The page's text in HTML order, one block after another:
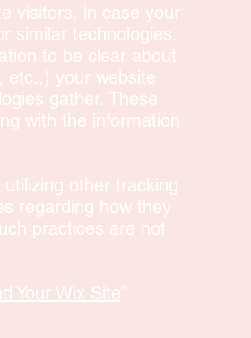
visitors, in case your
similar technologies.
to be clear about
etc.,) your website
gather. These
with the information
other tracking
regarding how they
practices are not
Your Wix Site”.